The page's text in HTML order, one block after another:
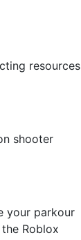
resources
shooter
your parkour
Roblox